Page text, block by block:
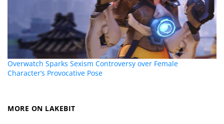
Overwatch Sparks Sexism Controversy over Female
Character’s Provocative Pose
MORE ON LAKEBIT